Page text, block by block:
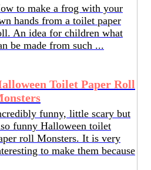
to make a frog with your
hands from a toilet paper
An idea for children what
be made from such ...
Toilet Paper Roll
funny, little scary but
funny Halloween toilet
roll Monsters. It is very
to make them because